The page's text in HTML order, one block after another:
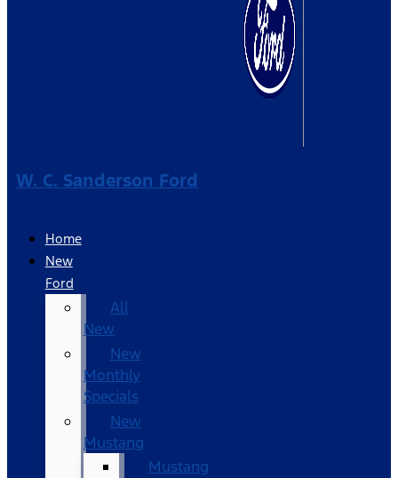
W. C. Sanderson Ford
Home
New
Ford
All
New
New
Monthly
Specials
New
Mustang
Mustang